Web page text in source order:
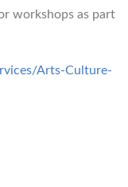
workshops as part
Arts-Culture-